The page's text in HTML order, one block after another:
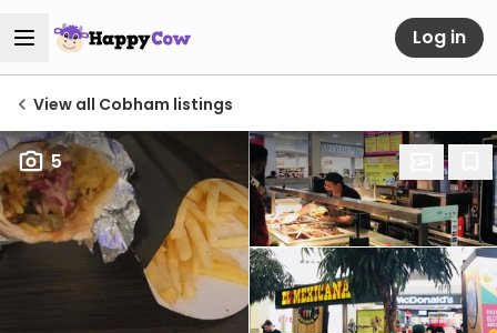
Log in
View all Cobham listings
5